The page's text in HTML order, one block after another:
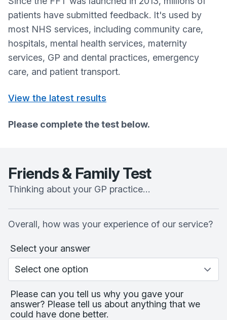
patients have submitted feedback. It's used by
most NHS services, including community care,
hospitals, mental health services, maternity
services, GP and dental practices, emergency
care, and patient transport.
View the latest results
Please complete the test below.
Friends & Family Test
Thinking about your GP practice…
Overall, how was your experience of our service?
Select your answer
Please can you tell us why you gave your
answer? Please tell us about anything that we
could have done better.